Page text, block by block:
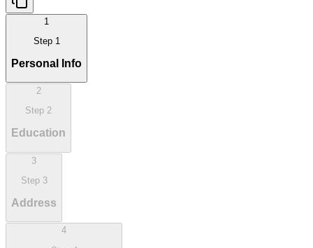
1
Step 1
Personal Info
2
Step 2
Education
3
Step 3
Address
4